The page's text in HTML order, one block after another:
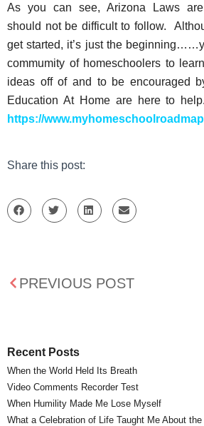
Recent Posts
When the World Held Its Breath
Video Comments Recorder Test
When Humility Made Me Lose Myself
What a Celebration of Life Taught Me About
As you can see, Arizona Laws are
should not be difficult to follow.
get started, it’s just the
commumity of homeschoolers to
ideas off of and to be encouraged
Education At Home are here to
https://
Share this post:
PREVIOUS POST